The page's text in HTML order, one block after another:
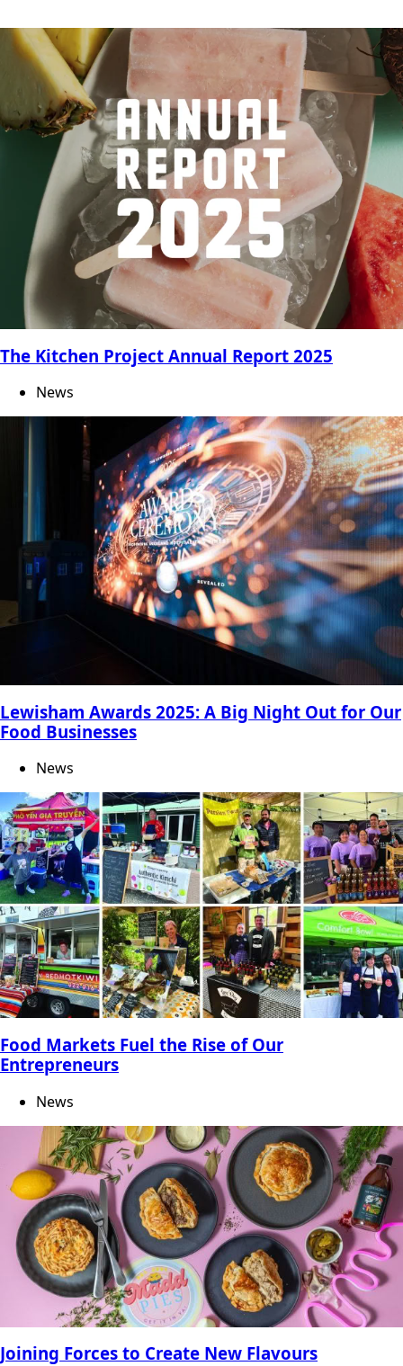
The Kitchen Project Annual Report 2025
News
Lewisham Awards 2025: A Big Night Out for Our
Food Businesses
News
Food Markets Fuel the Rise of Our
Entrepreneurs
News
Joining Forces to Create New Flavours